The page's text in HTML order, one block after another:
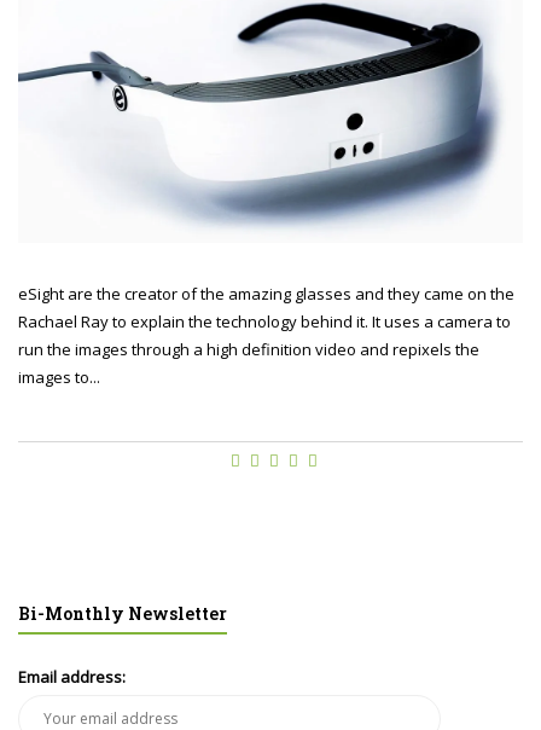
eSight are the creator of the amazing glasses and they came on the
Rachael Ray to explain the technology behind it. It uses a camera to
run the images through a high definition video and repixels the
images to...
Bi-Monthly Newsletter
Email address: